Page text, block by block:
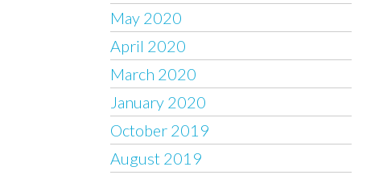
May 2020
April 2020
March 2020
January 2020
October 2019
August 2019